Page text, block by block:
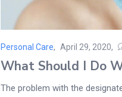
Personal Care
Posted
on
April 29, 2020
What Should I Do
The problem with the